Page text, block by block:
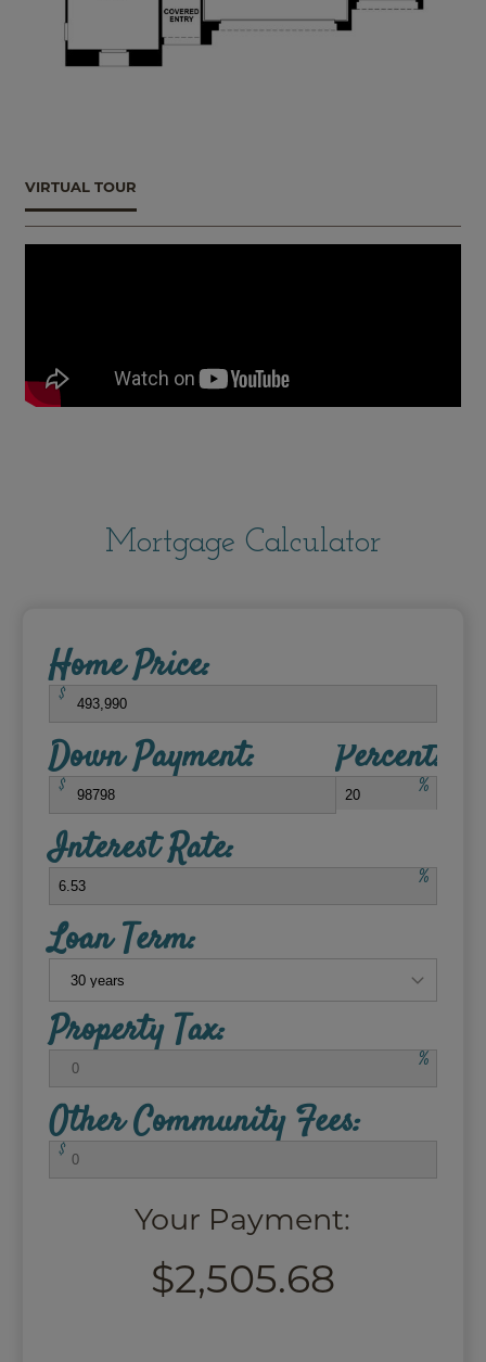
VIRTUAL TOUR
Mortgage Calculator
Home Price:
$
Down Payment:
$
Percent:
%
Interest Rate:
%
Loan Term:
Property Tax:
%
Other Community Fees:
$
Your Payment:
$2,505.68